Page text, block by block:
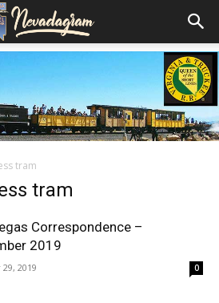
tram
tram
Correspondence –
2019
2019 0